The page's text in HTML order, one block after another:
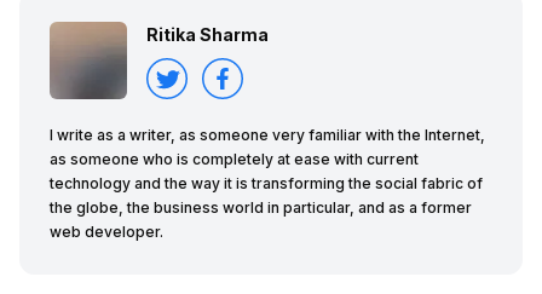
Ritika Sharma
I write as a writer, as someone very familiar with the Internet,
as someone who is completely at ease with current
technology and the way it is transforming the social fabric of
the globe, the business world in particular, and as a former
web developer.